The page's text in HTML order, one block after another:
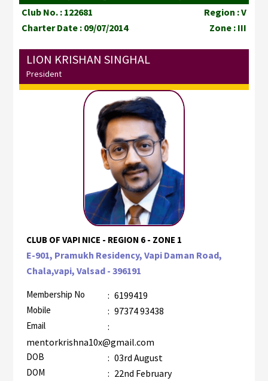
Club No. : 122681
Region : V
Charter Date : 09/07/2014
Zone : III
LION KRISHAN SINGHAL
President
CLUB OF VAPI NICE - REGION 6 - ZONE 1
E-901, Pramukh Residency, Vapi Daman Road,
Chala,vapi, Valsad - 396191
Membership No : 6199419
Mobile : 97374 93438
Email
:
mentorkrishna10x@gmail.com
DOB : 03rd August
DOM : 22nd February